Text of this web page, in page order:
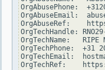
OrgAbusePhone:
OrgAbuseEmail:
OrgAbuseRef:
OrgTechHandle:
OrgTechName:   RIPE
OrgTechPhone:  +31
OrgTechEmail:
OrgTechRef: